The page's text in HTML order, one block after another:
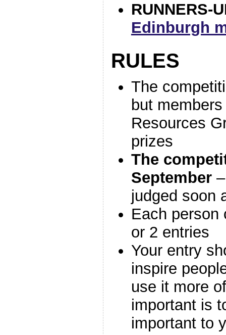
RUNNERS-
Edinburgh
RULES
The
but
Resources
prizes
The
September–
judged soon
Each person
or 2 entries
Your entry
inspire
use it more
important is
important to